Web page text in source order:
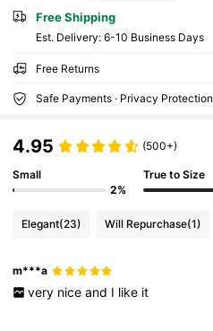
Free Shipping
​Est. Delivery: 6-10 Business Days
Free Returns
Safe Payments · Privacy Protection
4.95 (500+)
Small
2%
True to Size
Elegant(23) Will Repurchase(1)
m***a
very nice and I like it